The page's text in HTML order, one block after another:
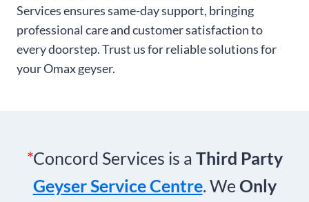
Services ensures same-day support, bringing
professional care and customer satisfaction to
every doorstep. Trust us for reliable solutions for
your Omax geyser.
*Concord Services is a Third Party
Geyser Service Centre. We Only